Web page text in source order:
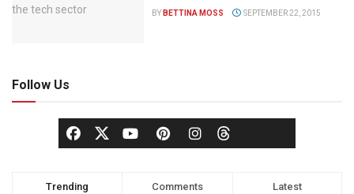
BY BETTINA MOSS SEPTEMBER 22, 2015
Follow Us
Trending Comments Latest